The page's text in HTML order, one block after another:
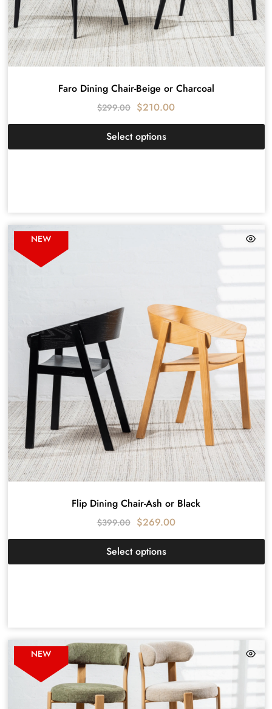
Faro Dining Chair-Beige or Charcoal
$299.00 $210.00
Select options
NEW
Flip Dining Chair-Ash or Black
$399.00 $269.00
Select options
NEW